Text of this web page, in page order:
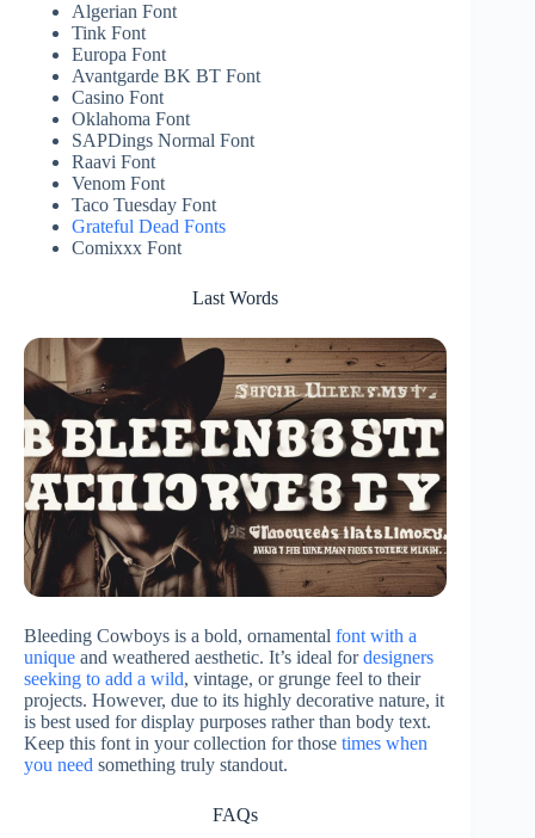
Algerian Font
Tink Font
Europa Font
Avantgarde BK BT Font
Casino Font
Oklahoma Font
SAPDings Normal Font
Raavi Font
Venom Font
Taco Tuesday Font
Grateful Dead Fonts
Comixxx Font
Last Words
Bleeding Cowboys is a bold, ornamental font with a
unique and weathered aesthetic. It’s ideal fordesigners
seeking to add a wild, vintage, or grunge feel to their
projects. However, due to its highly decorative nature, it
is best used for display purposes rather than body text.
Keep this font in your collection for those times when
you need something truly standout.
FAQs